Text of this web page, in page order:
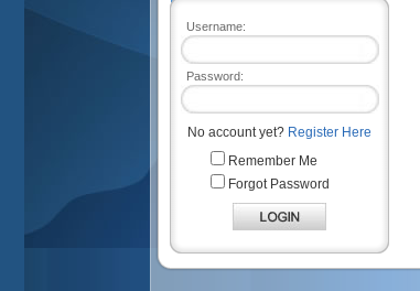
Username:
Password:
No account yet? Register Here
Remember Me
Forgot Password